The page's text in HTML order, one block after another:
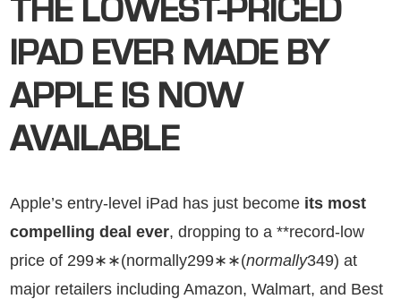
THE LOWEST-PRICED
IPAD EVER MADE BY
APPLE IS NOW
AVAILABLE
Apple’s entry-level iPad has just become its most
compelling deal ever, dropping to a **record-low
price of 299∗∗(normally299∗∗(normally349) at
major retailers including Amazon, Walmart, and Best